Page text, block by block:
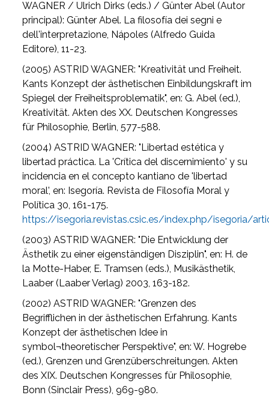
WAGNER / Ulrich Dirks (eds.) / Günter Abel (Autor
principal): Günter Abel. La filosofía dei segni e
dell'interpretazione, Nápoles (Alfredo Guida
Editore), 11-23.
(2005) ASTRID WAGNER: "Kreativität und Freiheit.
Kants Konzept der ästhetischen Einbildungskraft im
Spiegel der Freiheitsproblematik", en: G. Abel (ed.),
Kreativität. Akten des XX. Deutschen Kongresses
für Philosophie, Berlin, 577-588.
(2004) ASTRID WAGNER: "Libertad estética y
libertad práctica. La 'Crítica del discernimiento' y su
incidencia en el concepto kantiano de 'libertad
moral', en: Isegoría. Revista de Filosofía Moral y
Política 30, 161-175.
https://isegoria.revistas.csic.es/index.php/isegoria/
(2003) ASTRID WAGNER: "Die Entwicklung der
Ästhetik zu einer eigenständigen Disziplin", en: H. de
la Motte-Haber, E. Tramsen (eds.), Musikästhetik,
Laaber (Laaber Verlag) 2003, 163-182.
(2002) ASTRID WAGNER: "Grenzen des
Begrifflichen in der ästhetischen Erfahrung. Kants
Konzept der ästhetischen Idee in
symbol¬theoretischer Perspektive", en: W. Hogrebe
(ed.), Grenzen und Grenzüberschreitungen. Akten
des XIX. Deutschen Kongresses für Philosophie,
Bonn (Sinclair Press), 969-980.